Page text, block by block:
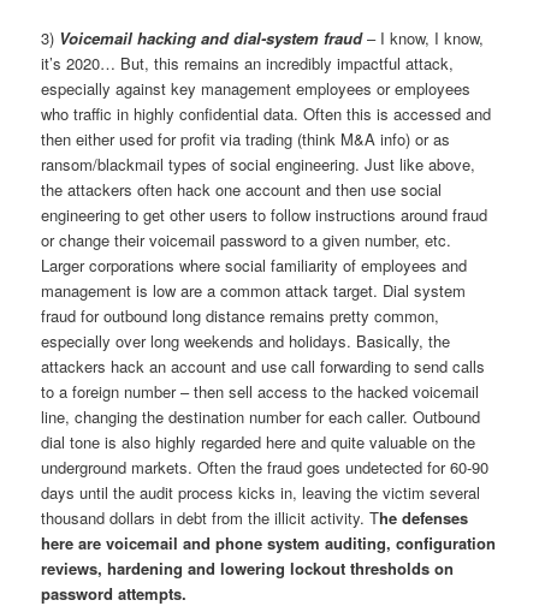
3) Voicemail hacking and dial-system fraud– I know, I know,
it’s 2020… But, this remains an incredibly impactful attack,
especially against key management employees or employees
who traffic in highly confidential data. Often this is accessed and
then either used for profit via trading (think M&A info) or as
ransom/blackmail types of social engineering. Just like above,
the attackers often hack one account and then use social
engineering to get other users to follow instructions around fraud
or change their voicemail password to a given number, etc.
Larger corporations where social familiarity of employees and
management is low are a common attack target. Dial system
fraud for outbound long distance remains pretty common,
especially over long weekends and holidays. Basically, the
attackers hack an account and use call forwarding to send calls
to a foreign number – then sell access to the hacked voicemail
line, changing the destination number for each caller. Outbound
dial tone is also highly regarded here and quite valuable on the
underground markets. Often the fraud goes undetected for 60-90
days until the audit process kicks in, leaving the victim several
thousand dollars in debt from the illicit activity. The defenses
here are voicemail and phone system auditing, configuration
reviews, hardening and lowering lockout thresholds on
password attempts.